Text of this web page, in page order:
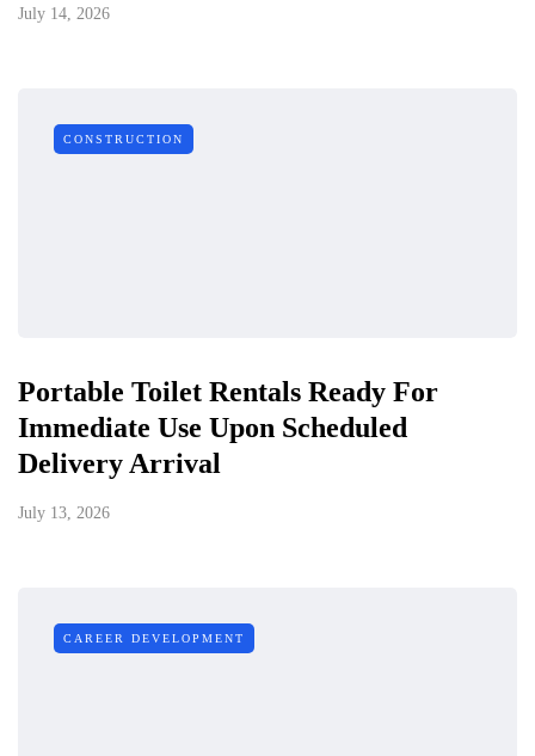
July 14, 2026
CONSTRUCTION
Portable Toilet Rentals Ready For
Immediate Use Upon Scheduled
Delivery Arrival
July 13, 2026
CAREER DEVELOPMENT